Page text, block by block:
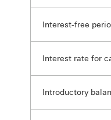
Interest-free
Interest rate for
Introductory